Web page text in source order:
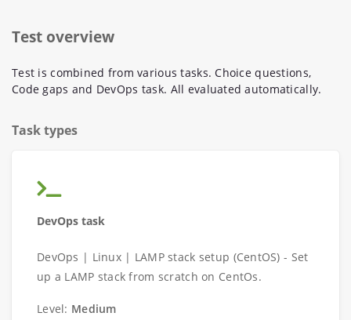
Test overview
Test is combined from various tasks. Choice questions,
Code gaps and DevOps task. All evaluated automatically.
Task types
DevOps task
DevOps | Linux | LAMP stack setup (CentOS) - Set
up a LAMP stack from scratch on CentOs.
Level: Medium